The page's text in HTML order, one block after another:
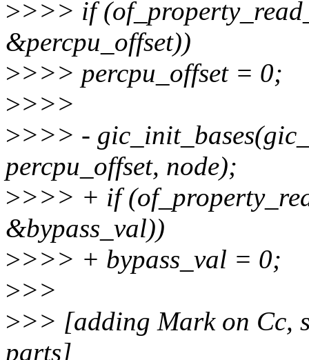
>>>> if
&percpu_offset))
>>>> percpu_offset = 0;
>>>>
>>>> -
percpu_offset, node);
>>>> + if
&bypass_val))
>>>> + bypass_val = 0;
>>>
>>> [adding Mark on Cc,
parts]